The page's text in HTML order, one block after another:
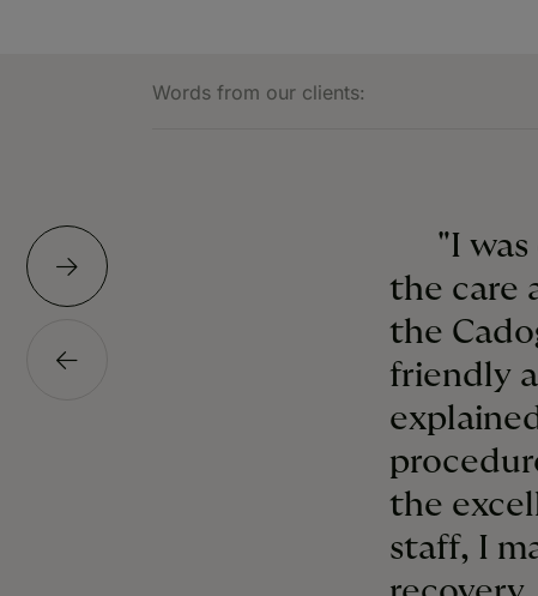
Words from our clients:
"I
the care
the
friendly
the
staff, I